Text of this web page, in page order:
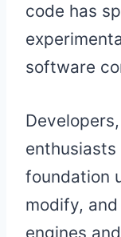
code has
software
foundation
modify,
engines